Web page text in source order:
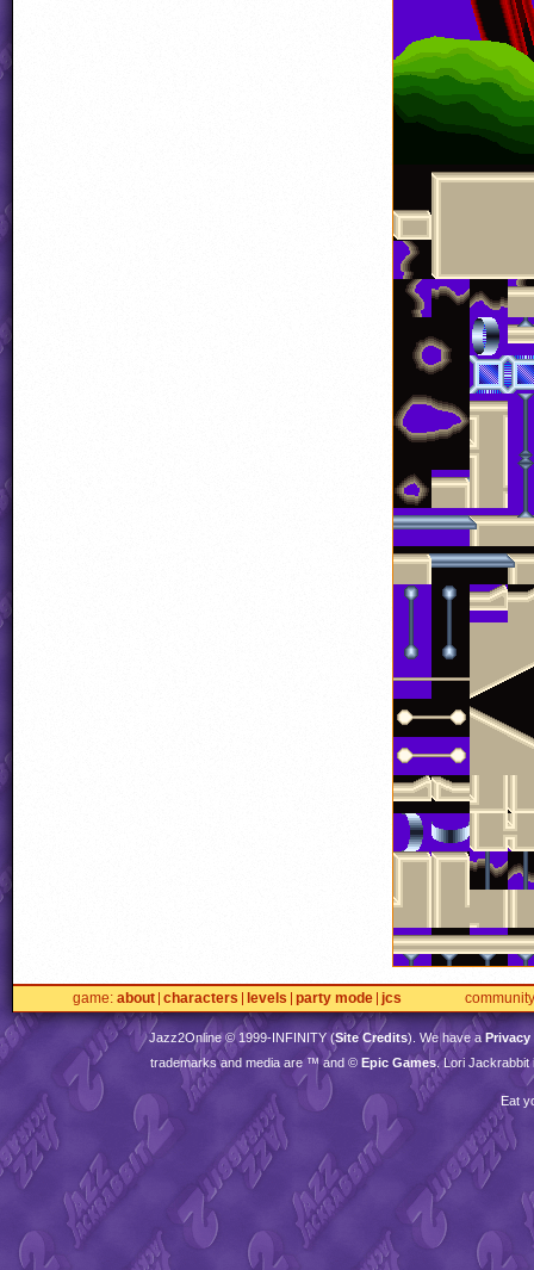
game about characters levels party mode jcs community
Jazz2Online © 1999-INFINITY(Site Credits). We have aPrivacy
trademarks and media are ™ and © Epic Games. Lori Jackrabbit
Eat